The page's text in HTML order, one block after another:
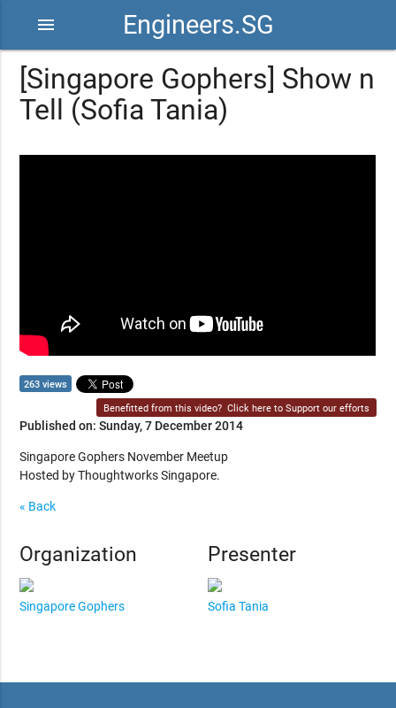
Engineers.SG
menu
[Singapore Gophers] Show n
Tell (Sofia Tania)
263 views
Benefitted from this video? Click here to Support our efforts
Published on: Sunday, 7 December 2014
Singapore Gophers November Meetup
Hosted by Thoughtworks Singapore.
« Back
Organization
Singapore Gophers
Presenter
Sofia Tania